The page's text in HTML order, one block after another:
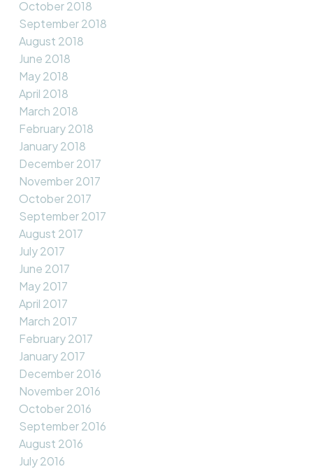
October 2018
September 2018
August 2018
June 2018
May 2018
April 2018
March 2018
February 2018
January 2018
December 2017
November 2017
October 2017
September 2017
August 2017
July 2017
June 2017
May 2017
April 2017
March 2017
February 2017
January 2017
December 2016
November 2016
October 2016
September 2016
August 2016
July 2016